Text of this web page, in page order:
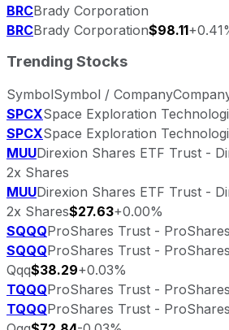
BRCBrady Corporation
BRCBrady Corporation$98.11
Trending Stocks
SymbolSymbol / Company
SPCXSpace Exploration
SPCXSpace Exploration
MUUDirexion Shares ETF Trust -
2x Shares
MUUDirexion Shares ETF Trust -
2x Shares$27.63+0.00%
SQQQProShares Trust -
SQQQProShares Trust -
Qqq$38.29+0.03%
TQQQProShares Trust -
TQQQProShares Trust -